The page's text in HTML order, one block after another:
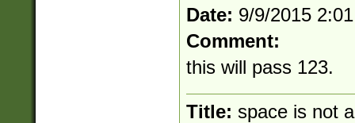
Date: 9/9/2015
Comment:
this will pass 123.
Title: space is not